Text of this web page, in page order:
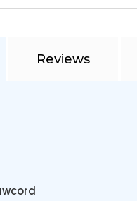
Reviews